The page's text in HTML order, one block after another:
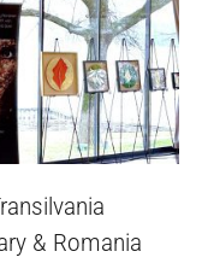
& Romania